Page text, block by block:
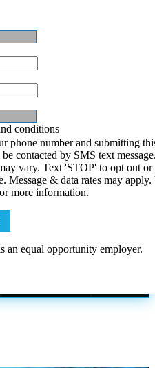
conditions
phone number and submitting
contacted by SMS text
vary. Text 'STOP' to opt out or
Message & data rates may
more information.
an equal opportunity employer.